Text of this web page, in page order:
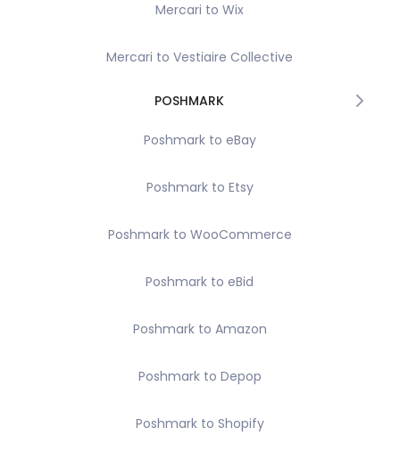
Mercari to Wix
Mercari to Vestiaire Collective
POSHMARK
Poshmark to eBay
Poshmark to Etsy
Poshmark to WooCommerce
Poshmark to eBid
Poshmark to Amazon
Poshmark to Depop
Poshmark to Shopify